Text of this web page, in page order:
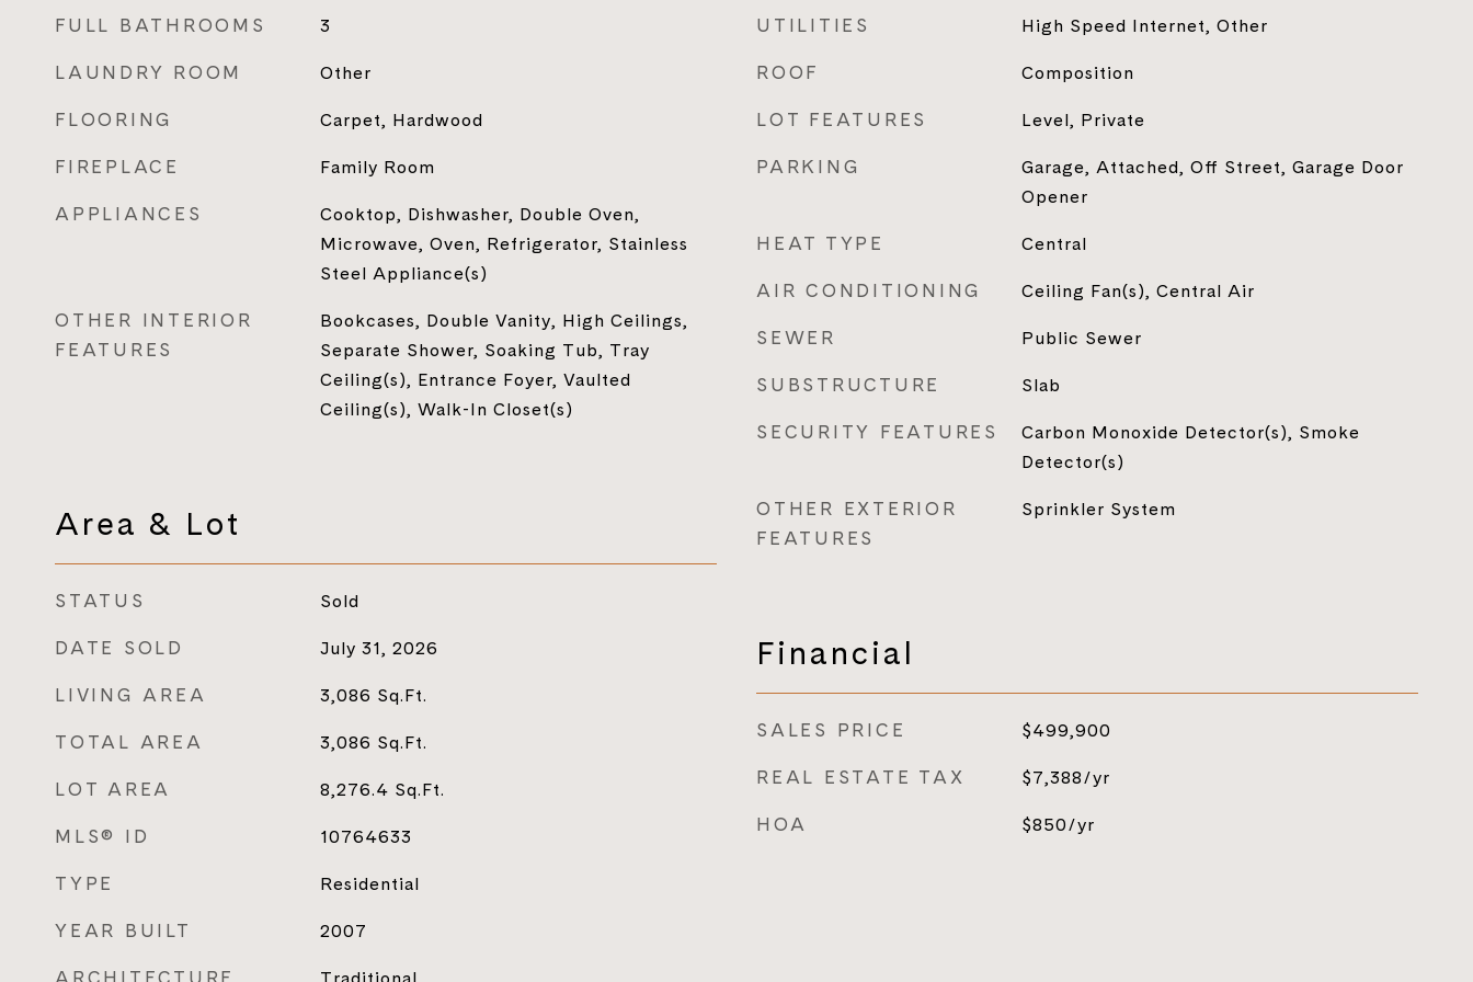
FULL BATHROOMS 3
LAUNDRY ROOM Other
FLOORING Carpet, Hardwood
FIREPLACE Family Room
APPLIANCES
Cooktop, Dishwasher, Double Oven,
Microwave, Oven, Refrigerator, Stainless
Steel Appliance(s)
OTHER INTERIOR
FEATURES
Bookcases, Double Vanity, High Ceilings,
Separate Shower, Soaking Tub, Tray
Ceiling(s), Entrance Foyer, Vaulted
Ceiling(s), Walk-In Closet(s)
Area & Lot
STATUS Sold
DATE SOLD July 31, 2026
LIVING AREA 3,086 Sq.Ft.
TOTAL AREA 3,086 Sq.Ft.
LOT AREA 8,276.4 Sq.Ft.
MLS® ID 10764633
TYPE Residential
YEAR BUILT 2007
UTILITIES High Speed Internet, Other
ROOF Composition
LOT FEATURES Level, Private
PARKING
Garage, Attached, Off Street, Garage Door
Opener
HEAT TYPE Central
AIR CONDITIONING Ceiling Fan(s), Central Air
SEWER Public Sewer
SUBSTRUCTURE Slab
SECURITY FEATURES
Carbon Monoxide Detector(s), Smoke
Detector(s)
OTHER EXTERIOR
FEATURES
Sprinkler System
Financial
SALES PRICE $499,900
REAL ESTATE TAX $7,388/yr
HOA $850/yr